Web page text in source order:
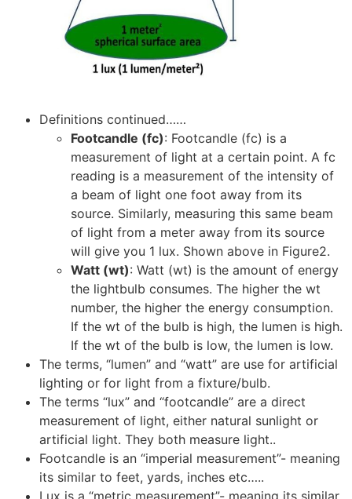
Definitions continued……
Footcandle (fc): Footcandle (fc) is a
measurement of light at a certain point. A fc
reading is a measurement of the intensity of
a beam of light one foot away from its
source. Similarly, measuring this same beam
of light from a meter away from its source
will give you 1 lux. Shown above in Figure2.
Watt (wt): Watt (wt) is the amount of energy
the lightbulb consumes. The higher the wt
number, the higher the energy consumption.
If the wt of the bulb is high, the lumen is high.
If the wt of the bulb is low, the lumen is low.
The terms, “lumen” and “watt” are use for artificial
lighting or for light from a fixture/bulb.
The terms “lux” and “footcandle” are a direct
measurement of light, either natural sunlight or
artificial light. They both measure light..
Footcandle is an “imperial measurement”- meaning
its similar to feet, yards, inches etc…..